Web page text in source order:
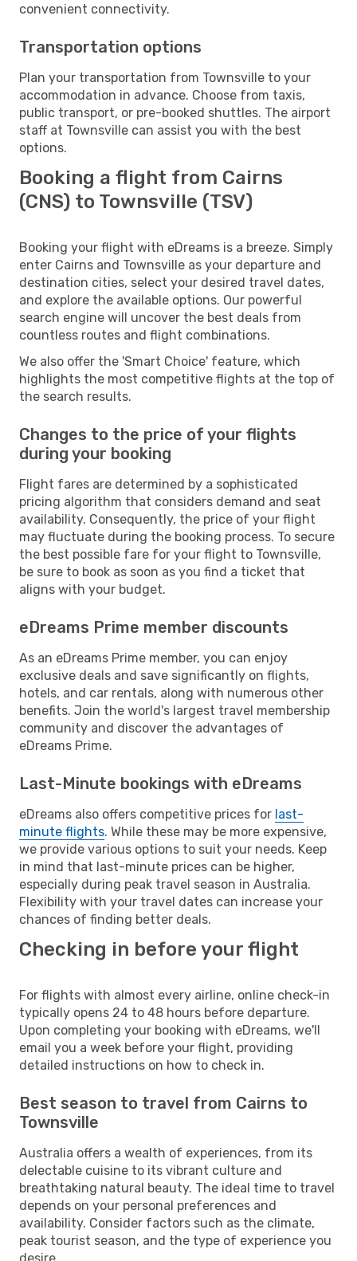
convenient connectivity.
Transportation options
Plan your transportation from Townsville to your
accommodation in advance. Choose from taxis,
public transport, or pre-booked shuttles. The airport
staff at Townsville can assist you with the best
options.
Booking a flight from Cairns
(CNS) to Townsville (TSV)
Booking your flight with eDreams is a breeze. Simply
enter Cairns and Townsville as your departure and
destination cities, select your desired travel dates,
and explore the available options. Our powerful
search engine will uncover the best deals from
countless routes and flight combinations.
We also offer the 'Smart Choice' feature, which
highlights the most competitive flights at the top of
the search results.
Changes to the price of your flights
during your booking
Flight fares are determined by a sophisticated
pricing algorithm that considers demand and seat
availability. Consequently, the price of your flight
may fluctuate during the booking process. To secure
the best possible fare for your flight to Townsville,
be sure to book as soon as you find a ticket that
aligns with your budget.
eDreams Prime member discounts
As an eDreams Prime member, you can enjoy
exclusive deals and save significantly on flights,
hotels, and car rentals, along with numerous other
benefits. Join the world's largest travel membership
community and discover the advantages of
eDreams Prime.
Last-Minute bookings with eDreams
eDreams also offers competitive prices for last-
minute flights. While these may be more expensive,
we provide various options to suit your needs. Keep
in mind that last-minute prices can be higher,
especially during peak travel season in Australia.
Flexibility with your travel dates can increase your
chances of finding better deals.
Checking in before your flight
For flights with almost every airline, online check-in
typically opens 24 to 48 hours before departure.
Upon completing your booking with eDreams, we'll
email you a week before your flight, providing
detailed instructions on how to check in.
Best season to travel from Cairns to
Townsville
Australia offers a wealth of experiences, from its
delectable cuisine to its vibrant culture and
breathtaking natural beauty. The ideal time to travel
depends on your personal preferences and
availability. Consider factors such as the climate,
peak tourist season, and the type of experience you